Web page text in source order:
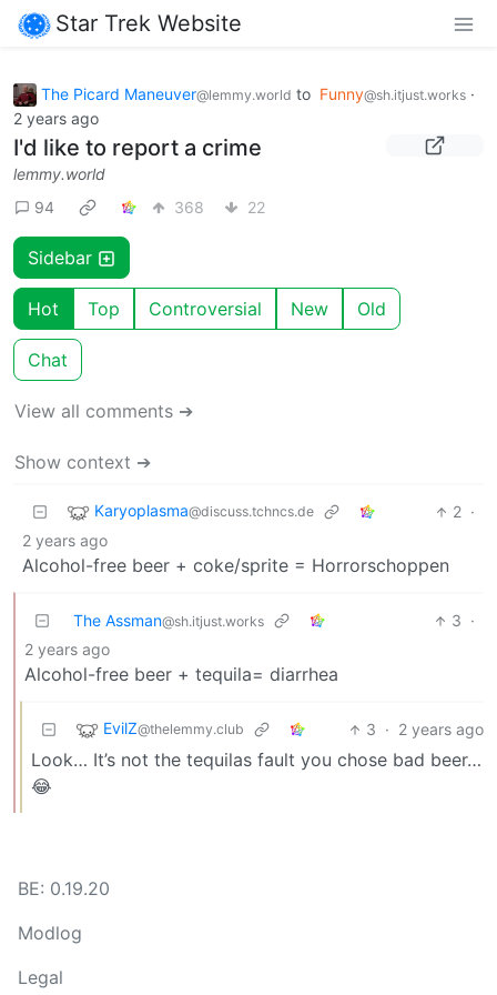
Star Trek Website
The Picard Maneuver@lemmy.world to Funny@sh.itjust.works ·
2 years ago
I'd like to report a crime
lemmy.world
94
368 22
Sidebar
Hot Top Controversial New Old
Chat
View all comments ➔
Show context ➔
Karyoplasma@discuss.tchncs.de 2 ·
2 years ago
Alcohol-free beer + coke/sprite = Horrorschoppen
The Assman@sh.itjust.works 3 ·
2 years ago
Alcohol-free beer + tequila= diarrhea
EvilZ@thelemmy.club 3 · 2 years ago
Look… It’s not the tequilas fault you chose bad beer…
😂
BE: 0.19.20
Modlog
Legal